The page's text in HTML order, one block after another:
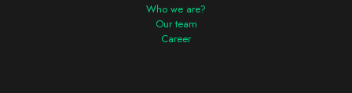
Who we are?
Our team
Career